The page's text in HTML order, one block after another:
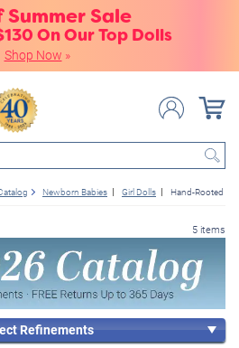
Summer Sale
On Our Top Dolls
Shop Now »
Newborn Babies Girl Dolls Hand-Rooted
5 items
Refinements